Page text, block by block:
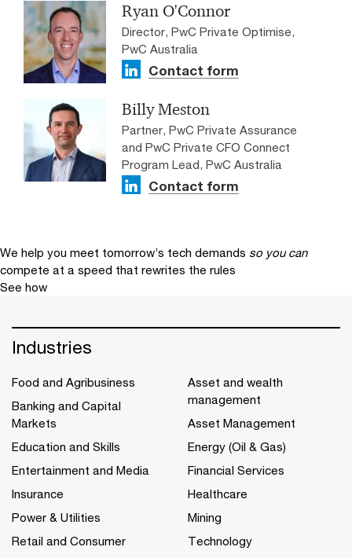
Ryan O'Connor
Director, PwC Private Optimise,
PwC Australia
Contact form
Billy Meston
Partner, PwC Private Assurance
and PwC Private CFO Connect
Program Lead, PwC Australia
Contact form
We help you meet tomorrow’s tech demands so you can
compete at a speed that rewrites the rules
See how
Industries
Food and Agribusiness
Banking and Capital
Markets
Education and Skills
Entertainment and Media
Insurance
Power & Utilities
Retail and Consumer
Asset and wealth
management
Asset Management
Energy (Oil & Gas)
Financial Services
Healthcare
Mining
Technology